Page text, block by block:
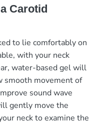
Carotid
to lie comfortably on
with your neck
water-based gel will
smooth movement of
sound wave
gently move the
neck to examine the